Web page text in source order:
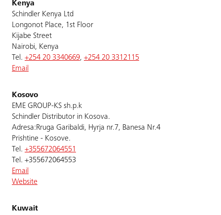
Kenya
Schindler Kenya Ltd
Longonot Place, 1st Floor
Kijabe Street
Nairobi, Kenya
Tel. +254 20 3340669, +254 20 3312115
Email
Kosovo
EME GROUP-KS sh.p.k
Schindler Distributor in Kosova.
Adresa:Rruga Garibaldi, Hyrja nr.7, Banesa Nr.4
Prishtine - Kosove.
Tel. +355672064551
Tel. +355672064553
Email
Website
Kuwait